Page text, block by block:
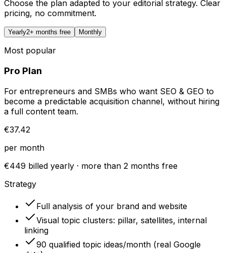
Choose the plan adapted to your editorial strategy. Clear
pricing, no commitment.
Yearly2+ months free Monthly
Most popular
Pro Plan
For entrepreneurs and SMBs who want SEO & GEO to
become a predictable acquisition channel, without hiring
a full content team.
€37.42
per month
€449 billed yearly · more than 2 months free
Strategy
Full analysis of your brand and website
Visual topic clusters: pillar, satellites, internal
linking
90 qualified topic ideas/month (real Google